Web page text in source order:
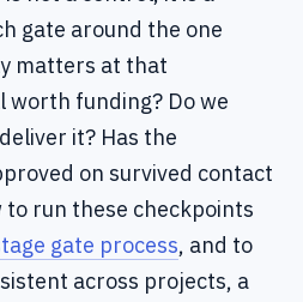
gate around the one
matters at that
funding? Do we
it? Has the
on survived contact
run these checkpoints
gate process, and to
across projects, a